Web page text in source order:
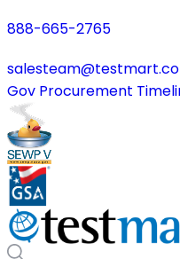
888-665-2765
Gov Procurement